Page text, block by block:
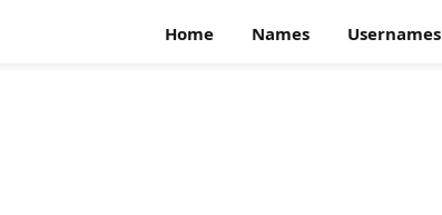
Home Names Usernames